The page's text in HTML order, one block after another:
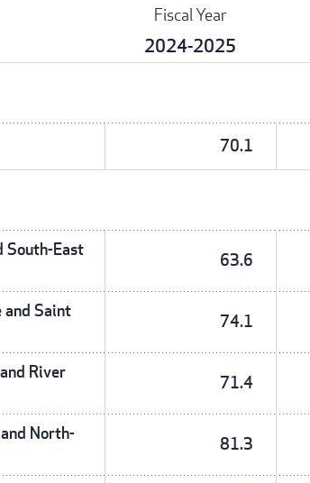
Fiscal Year
2024-2025
70.1
South-East
63.6
and Saint
74.1
River
71.4
North-
81.3